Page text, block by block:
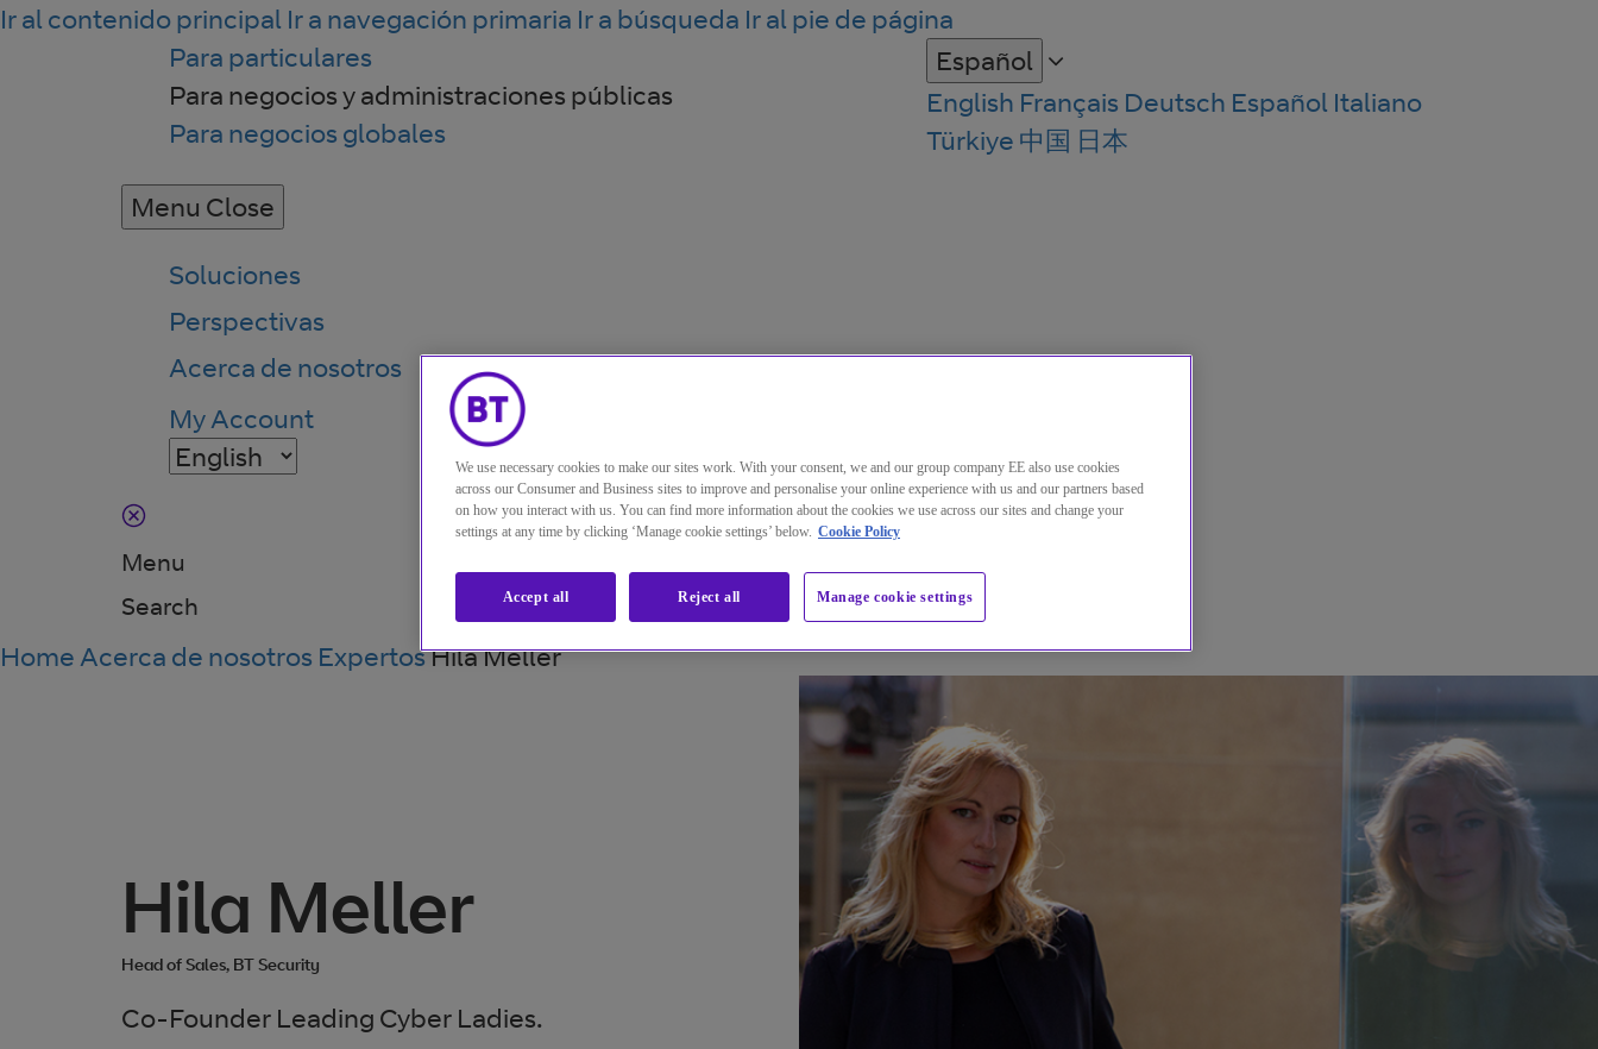
Ir al contenido principal Ir a navegación primaria Ir a búsqueda Ir al pie de página
Para particulares
Para negocios y administraciones públicas
Para negocios globales
Español
English Français Deutsch Español Italiano
Türkiye 中国 日本
Menu Close
Soluciones
Perspectivas
Acerca de nosotros
My Account
Menu
Search
Home Acerca de nosotros ExpertosHila Meller
Hila Meller
Head of Sales, BT Security
Co-Founder Leading Cyber Ladies.
We use necessary cookies to make our sites work. With your consent, we and our group company EE also use cookies
across our Consumer and Business sites to improve and personalise your online experience with us and our partners based
on how you interact with us. You can find more information about the cookies we use across our sites and change your
settings at any time by clicking ‘Manage cookie settings’ below. Cookie Policy
Manage cookie settings
Reject all
Accept all